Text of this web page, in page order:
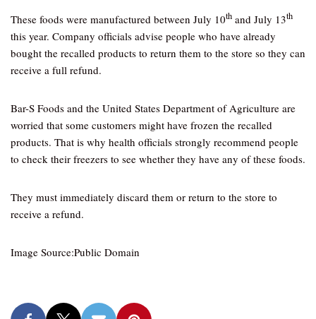
These foods were manufactured between July 10th and July 13th
this year. Company officials advise people who have already
bought the recalled products to return them to the store so they can
receive a full refund.
Bar-S Foods and the United States Department of Agriculture are
worried that some customers might have frozen the recalled
products. That is why health officials strongly recommend people
to check their freezers to see whether they have any of these foods.
They must immediately discard them or return to the store to
receive a refund.
Image Source:Public Domain